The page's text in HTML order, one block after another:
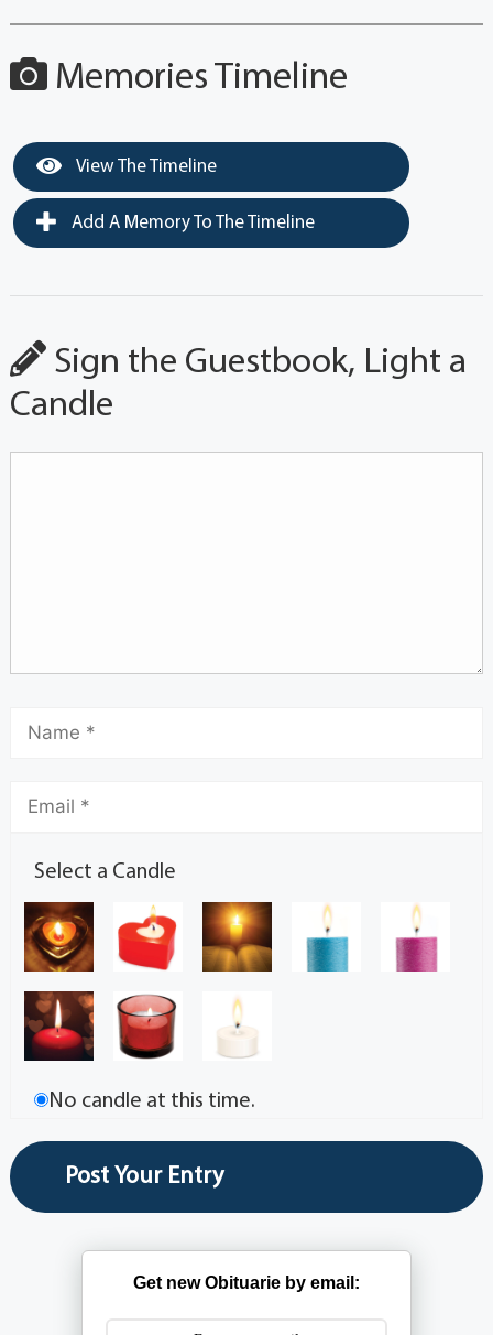
Memories Timeline
View The Timeline
Add A Memory To The Timeline
Sign the Guestbook, Light a
Candle
Select a Candle
No candle at this time.
Get new Obituarie by email: